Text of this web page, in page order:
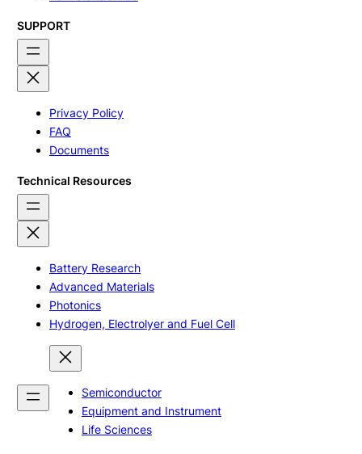
SUPPORT
Privacy Policy
FAQ
Documents
Technical Resources
Battery Research
Advanced Materials
Photonics
Hydrogen, Electrolyer and Fuel Cell
Semiconductor
Equipment and Instrument
Life Sciences